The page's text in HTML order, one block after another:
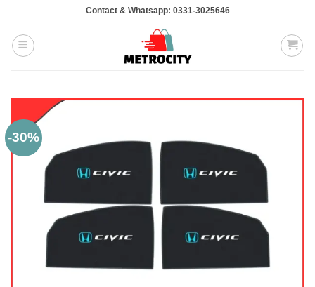
content
Contact & Whatsapp: 0331-3025646
-30%